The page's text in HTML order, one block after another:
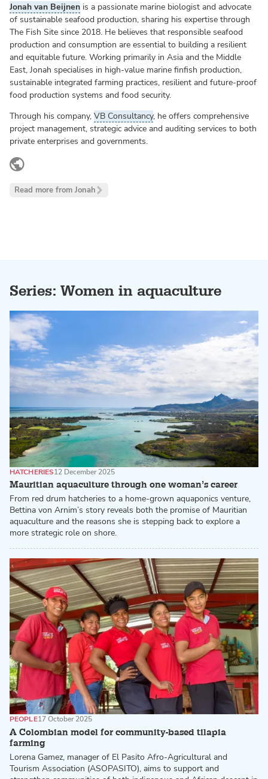
Jonah van Beijnen is a passionate marine biologist and advocate
of sustainable seafood production, sharing his expertise through
The Fish Site since 2018. He believes that responsible seafood
production and consumption are essential to building a resilient
and equitable future. Working primarily in Asia and the Middle
East, Jonah specialises in high-value marine finfish production,
sustainable integrated farming practices, resilient and future-proof
food production systems and food security.
Through his company, VB Consultancy, he offers comprehensive
project management, strategic advice and auditing services to both
private enterprises and governments.
LinkedIn
Read more from Jonah
Series: Women in aquaculture
Mauritian aquaculture through one woman’s career
HATCHERIES12 December 2025
From red drum hatcheries to a home-grown aquaponics venture,
Bettina von Arnim’s story reveals both the promise of Mauritian
aquaculture and the reasons she is stepping back to explore a
more strategic role on shore.
A Colombian model for community-based tilapia
farming
PEOPLE17 October 2025
Lorena Gamez, manager of El Pasito Afro-Agricultural and
Tourism Association (ASOPASITO), aims to support and